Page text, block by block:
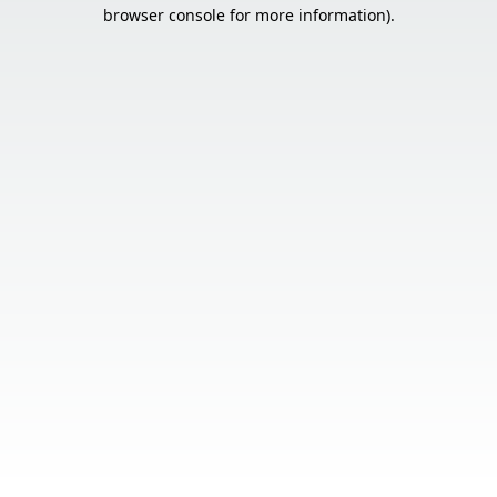
browser console for more information).